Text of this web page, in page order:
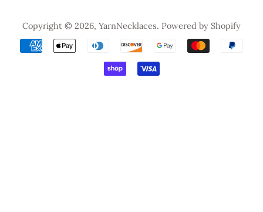
Copyright © 2026, YarnNecklaces. Powered by Shopify
Payment
icons